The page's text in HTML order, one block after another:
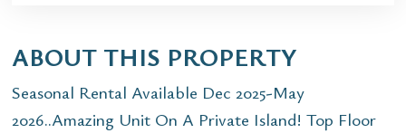
ABOUT THIS PROPERTY
Seasonal Rental Available Dec 2025-May
2026..Amazing Unit On A Private Island! Top Floor